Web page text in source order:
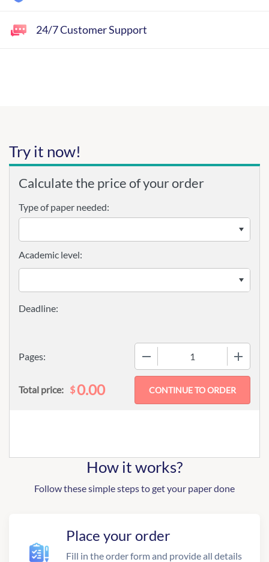
24/7 Customer Support
Try it now!
Calculate the price of your order
Type of paper needed:
Pages:
Academic level:
Total price: $0.00
How it works?
Follow these simple steps to get your paper done
Place your order
Fill in the order form and provide all details